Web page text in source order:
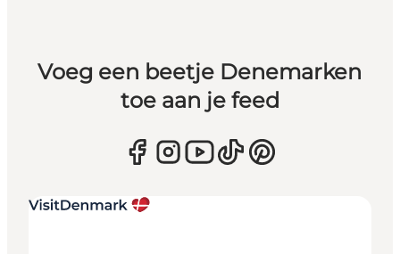
Voeg een beetje Denemarken
toe aan je feed